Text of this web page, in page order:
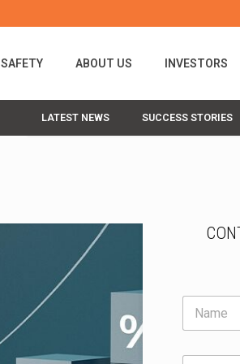
SAFETY ABOUT US INVESTORS
LATEST NEWS SUCCESS STORIES
N
m